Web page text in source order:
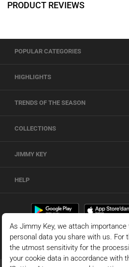
PRODUCT REVIEWS
POPULAR CATEGORIES
HIGHLIGHTS
TRENDS OF THE SEASON
COLLECTIONS
JIMMY KEY
HELP